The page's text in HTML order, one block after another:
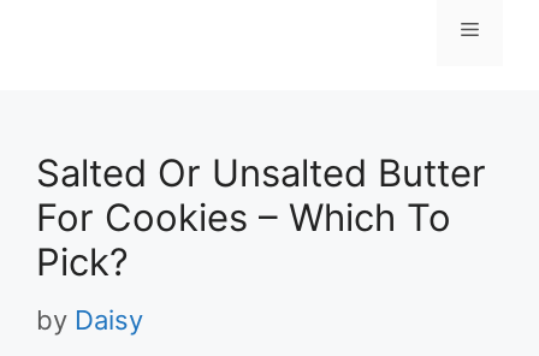
Menu
Salted Or Unsalted Butter
For Cookies – Which To
Pick?
by Daisy